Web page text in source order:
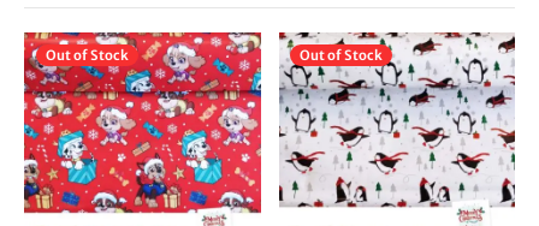
Out of Stock Out of Stock